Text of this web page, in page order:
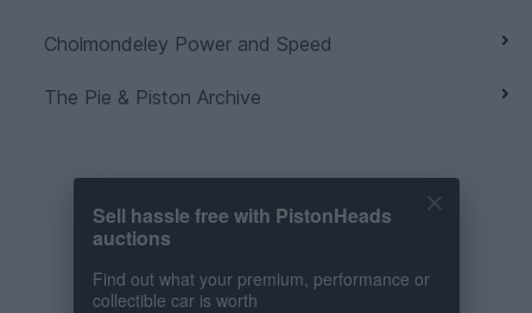
Cholmondeley Power and Speed
The Pie & Piston Archive
Sell hassle free with PistonHeads
auctions
Find out what your premium, performance or
collectible car is worth